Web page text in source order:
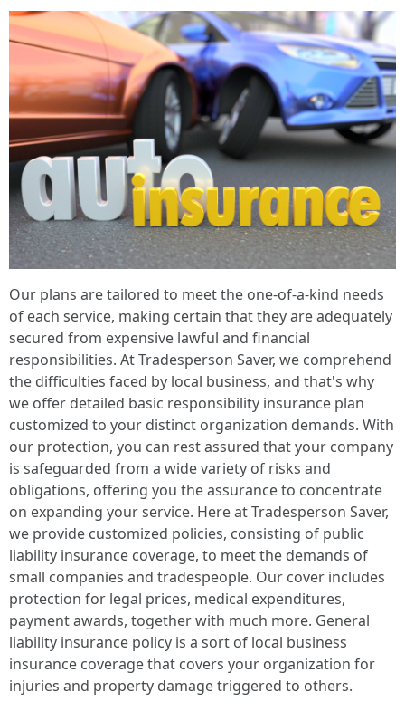
Our plans are tailored to meet the one-of-a-kind needs
of each service, making certain that they are adequately
secured from expensive lawful and financial
responsibilities. At Tradesperson Saver, we comprehend
the difficulties faced by local business, and that's why
we offer detailed basic responsibility insurance plan
customized to your distinct organization demands. With
our protection, you can rest assured that your company
is safeguarded from a wide variety of risks and
obligations, offering you the assurance to concentrate
on expanding your service. Here at Tradesperson Saver,
we provide customized policies, consisting of public
liability insurance coverage, to meet the demands of
small companies and tradespeople. Our cover includes
protection for legal prices, medical expenditures,
payment awards, together with much more. General
liability insurance policy is a sort of local business
insurance coverage that covers your organization for
injuries and property damage triggered to others.